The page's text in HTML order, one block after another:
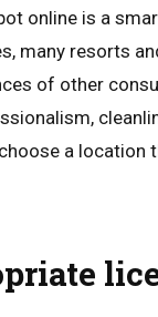
online is a
many resorts
of other
a